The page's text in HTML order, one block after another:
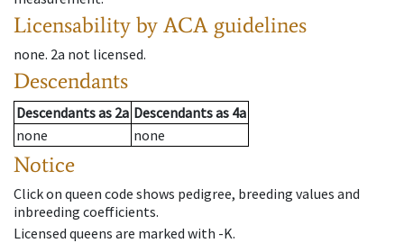
Licensability by ACA guidelines
none. 2a not licensed.
Descendants
Descendantsas 2a Descendantsas 4a
none
none
Notice
Click on queen code shows pedigree, breeding values and
inbreeding coefficients.
Licensed queens are marked with -K.